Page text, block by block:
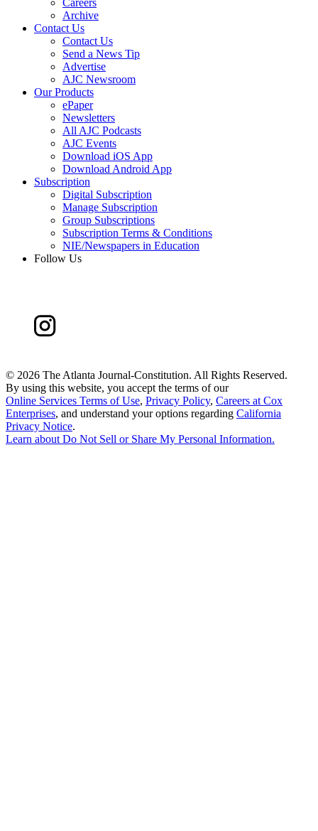
Careers
Archive
Contact Us
Contact Us
Send a News Tip
Advertise
AJC Newsroom
Our Products
ePaper
Newsletters
All AJC Podcasts
AJC Events
Download iOS App
Download Android App
Subscription
Digital Subscription
Manage Subscription
Group Subscriptions
Subscription Terms & Conditions
NIE/Newspapers in Education
Follow Us
© 2026 The Atlanta Journal-Constitution. All Rights Reserved.
By using this website, you accept the terms of our
Online Services Terms of Use, Privacy Policy, Careers at Cox
Enterprises, and understand your options regarding California
Privacy Notice.
Learn aboutDo Not Sell or Share My Personal Information.